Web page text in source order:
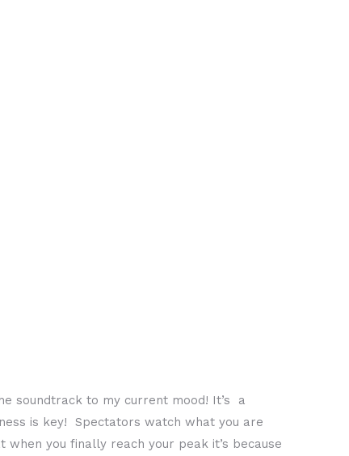
soundtrack to my current mood! It’s a
is key! Spectators watch what you are
you finally reach your peak it’s because